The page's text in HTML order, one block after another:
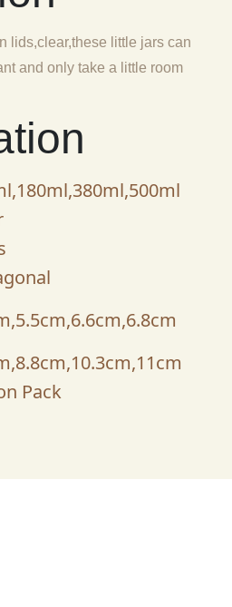
lids,clear,these little jars can
and only take a little room
Pack